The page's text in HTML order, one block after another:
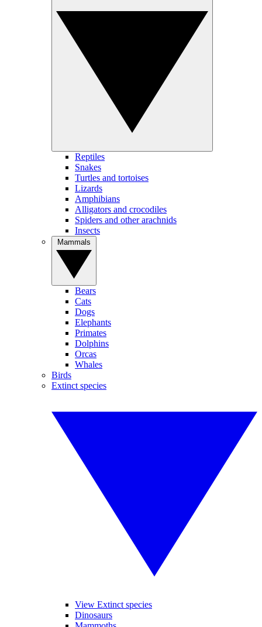
Reptiles
Snakes
Turtles and tortoises
Lizards
Amphibians
Alligators and crocodiles
Spiders and other arachnids
Insects
Bears
Cats
Dogs
Elephants
Primates
Dolphins
Orcas
Whales
Birds
Extinct species
View Extinct species
Dinosaurs